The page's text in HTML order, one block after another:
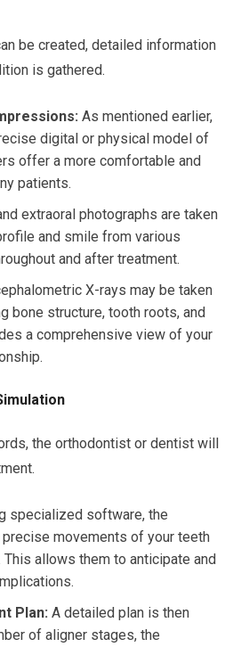
be created, detailed information
is gathered.
As mentioned earlier,
digital or physical model of
offer a more comfortable and
patients.
extraoral photographs are taken
and smile from various
and after treatment.
X-rays may be taken
bone structure, tooth roots, and
a comprehensive view of your
the orthodontist or dentist will
specialized software, the
movements of your teeth
This allows them to anticipate and
Plan: A detailed plan is then
of aligner stages, the